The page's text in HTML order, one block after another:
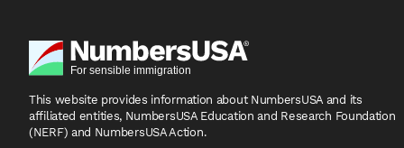
This website provides information about NumbersUSA and its
affiliated entities, NumbersUSA Education and Research Foundation
(NERF) and NumbersUSA Action.